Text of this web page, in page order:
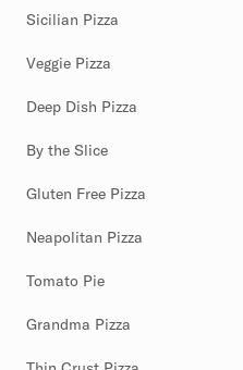
Sicilian Pizza
Veggie Pizza
Deep Dish Pizza
By the Slice
Gluten Free Pizza
Neapolitan Pizza
Tomato Pie
Grandma Pizza